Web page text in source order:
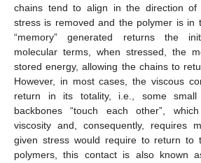
chains tend to align in the direction
stress is removed and the polymer is in
“memory” generated returns the
molecular terms, when stressed, the
stored energy, allowing the chains to
However, in most cases, the viscous
return in its totality, i.e., some small
backbones “touch each other”,
viscosity and, consequently, requires
given stress would require to return to
polymers, this contact is also known